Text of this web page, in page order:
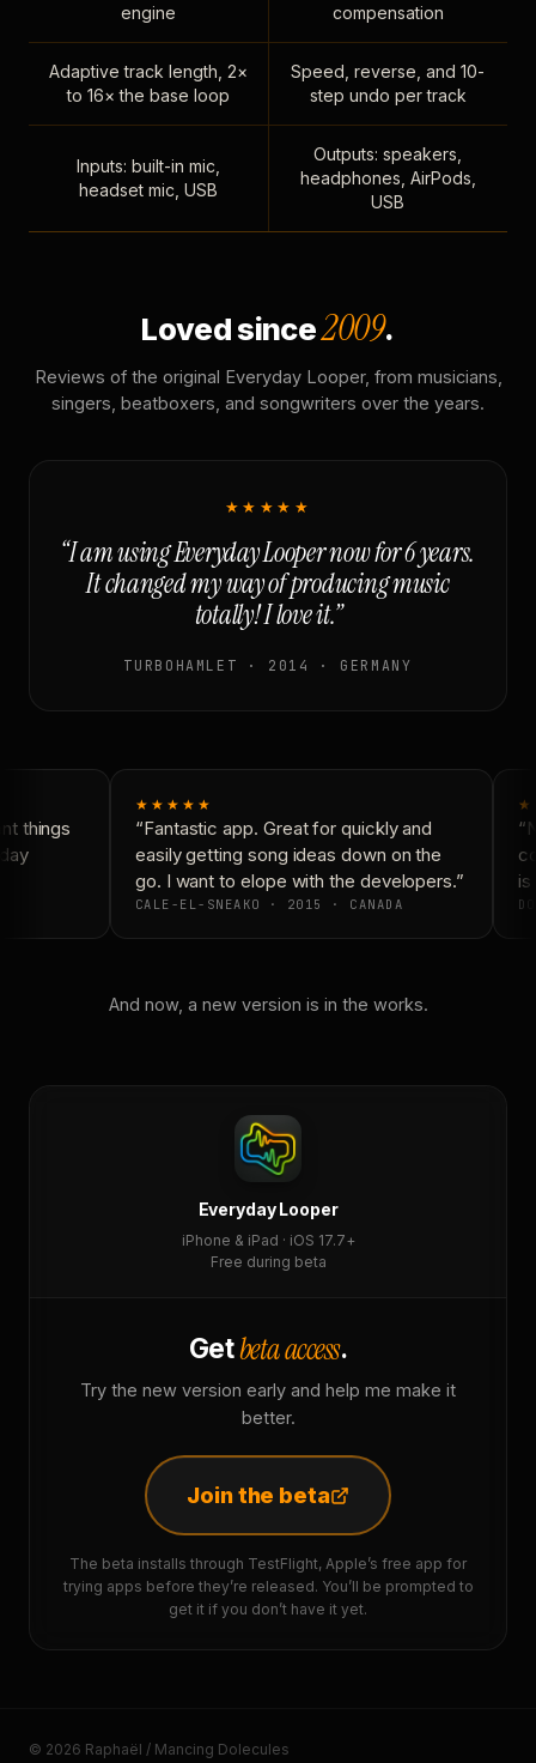
engine
compensation
Adaptive track length, 2×
to 16× the base loop
Speed, reverse, and 10-
step undo per track
Inputs: built-in mic,
headset mic, USB
Outputs: speakers,
headphones, AirPods,
USB
Loved since2009.
Reviews of the original Everyday Looper, from musicians,
singers, beatboxers, and songwriters over the years.
★★★★★
“I am using Everyday Looper now for 6 years.
It changed my way of producing music
totally! I love it.”
TURBOHAMLET · 2014 · GERMANY
things
★★★★★
“Fantastic app. Great for quickly and
easily getting song ideas down on the
go. I want to elope with the developers.”
CALE-EL-SNEAKO · 2015 · CANADA
is
And now, a new version is in the works.
Everyday Looper
iPhone & iPad · iOS 17.7+
Free during beta
Getbeta access.
Try the new version early and help me make it
better.
Join the beta
The beta installs through TestFlight, Apple’s free app for
trying apps before they’re released. You’ll be prompted to
get it if you don’t have it yet.
© 2026 Raphaël / Mancing Dolecules